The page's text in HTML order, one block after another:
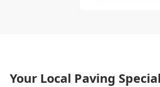
Your Local Paving